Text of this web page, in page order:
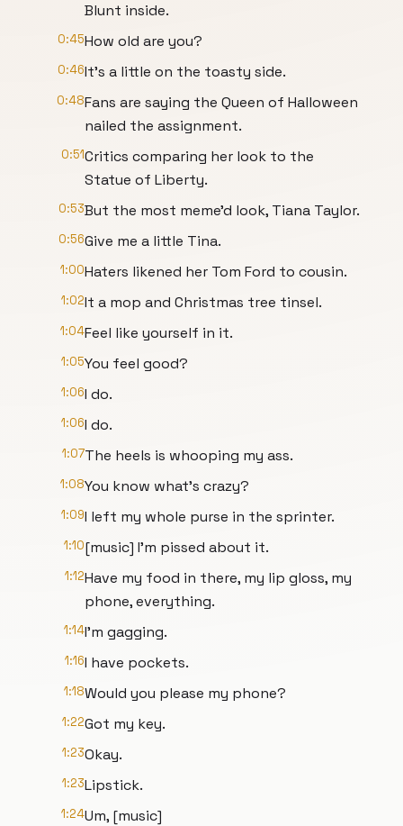
Blunt inside.
0:45How old are you?
0:46It's a little on the toasty side.
0:48Fans are saying the Queen of Halloween
nailed the assignment.
0:51Critics comparing her look to the
Statue of Liberty.
0:53But the most meme'd look, Tiana Taylor.
0:56Give me a little Tina.
1:00Haters likened her Tom Ford to cousin.
1:02It a mop and Christmas tree tinsel.
1:04Feel like yourself in it.
1:05You feel good?
1:06I do.
1:06I do.
1:07The heels is whooping my ass.
1:08You know what's crazy?
1:09I left my whole purse in the sprinter.
1:10[music] I'm pissed about it.
1:12Have my food in there, my lip gloss, my
phone, everything.
1:14I'm gagging.
1:16I have pockets.
1:18Would you please my phone?
1:22Got my key.
1:23Okay.
1:23Lipstick.
1:24Um, [music]